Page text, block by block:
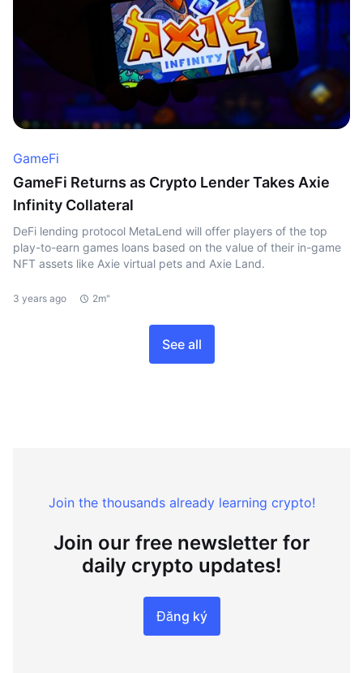
GameFi
GameFi Returns as Crypto Lender Takes Axie
Infinity Collateral
DeFi lending protocol MetaLend will offer players of the top
play-to-earn games loans based on the value of their in-game
NFT assets like Axie virtual pets and Axie Land.
3 years ago 2m"
See all
Join the thousands already learning crypto!
Join our free newsletter for
daily crypto updates!
Đăng ký